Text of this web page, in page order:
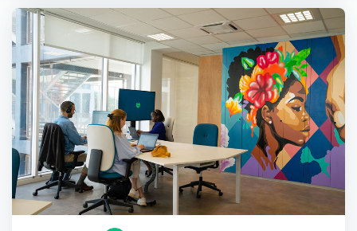
others in the tech and entrepreneurship ecosystem
participate in an innovations challenge, receive business
start- up support, technical assistance and capacity
building training, the Academic City University College
Technology & Entrepreneurship Center is
<mark>equipped to support you on your journey as you
change the world.</mark>